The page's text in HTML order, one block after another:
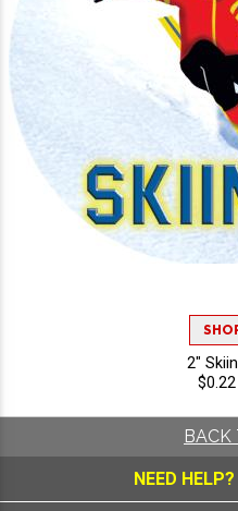
2"
BACK
NEED HELP?